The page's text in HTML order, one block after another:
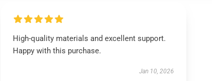
High-quality materials and excellent support.
Happy with this purchase.
Jan 10, 2026